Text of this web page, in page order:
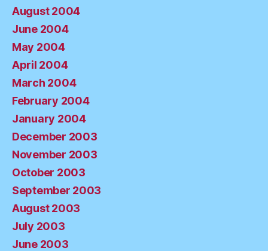
August 2004
June 2004
May 2004
April 2004
March 2004
February 2004
January 2004
December 2003
November 2003
October 2003
September 2003
August 2003
July 2003
June 2003